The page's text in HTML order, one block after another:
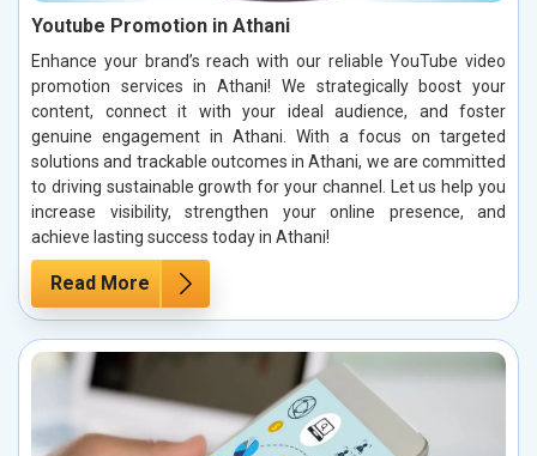
Youtube Promotion in Athani
Enhance your brand’s reach with our reliable YouTube video
promotion services in Athani! We strategically boost your
content, connect it with your ideal audience, and foster
genuine engagement in Athani. With a focus on targeted
solutions and trackable outcomes in Athani, we are committed
to driving sustainable growth for your channel. Let us help you
increase visibility, strengthen your online presence, and
achieve lasting success today in Athani!
Read More